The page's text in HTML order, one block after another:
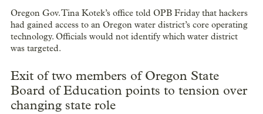
Oregon Gov. Tina Kotek’s office told OPB Friday that hackers
had gained access to an Oregon water district’s core operating
technology. Officials would not identify which water district
was targeted.
Exit of two members of Oregon State
Board of Education points to tension over
changing state role